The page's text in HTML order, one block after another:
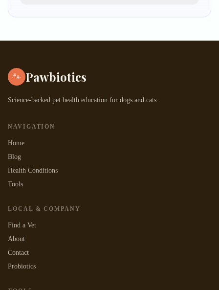
🐾 Pawbiotics
Science-backed pet health education for dogs and cats.
NAVIGATION
Home
Blog
Health Conditions
Tools
LOCAL & COMPANY
Find a Vet
About
Contact
Probiotics